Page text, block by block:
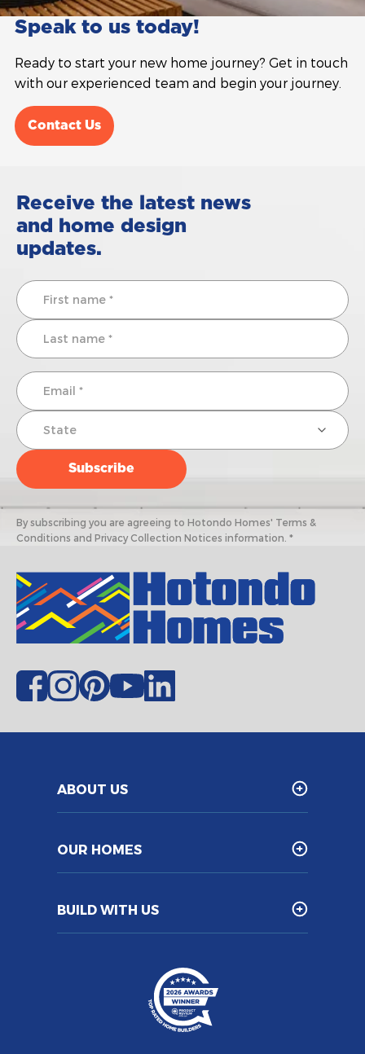
Speak to us today!
Ready to start your new home journey? Get in touch
with our experienced team and begin your journey.
Contact Us
Receive the latest news
and home design
updates.
By subscribing you are agreeing to Hotondo Homes' Terms &
Conditions and Privacy Collection Notices information. *
ABOUT US
OUR HOMES
BUILD WITH US